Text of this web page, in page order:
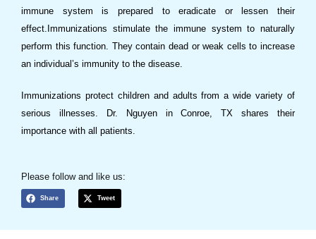
immune system is prepared to eradicate or lessen their
effect. Immunizations stimulate the immune system to naturally
perform this function. They contain dead or weak cells to increase
an individual’s immunity to the disease.
Immunizations protect children and adults from a wide variety of
serious illnesses.
Dr. NguyeninConroe, TX shares their
importance with all patients.
Please follow and like us:
Share Tweet